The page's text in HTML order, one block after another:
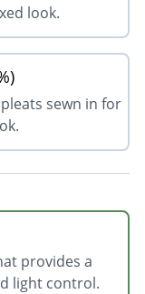
look.
sewn in for
provides a
light control.